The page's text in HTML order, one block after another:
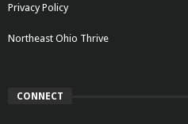
Privacy Policy
Northeast Ohio Thrive
CONNECT